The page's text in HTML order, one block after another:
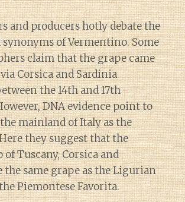
and producers hotly debate the
of Vermentino. Some
claim that the grape came
Corsica and Sardinia
the 14th and 17th
DNA evidence point to
mainland of Italy as the
they suggest that the
Tuscany, Corsica and
the same grape as the Ligurian
Piemontese Favorita.